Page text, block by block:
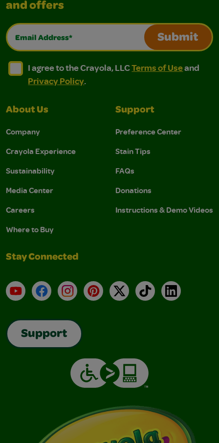
and offers
Email Address*
Submit
I agree to the Crayola, LLC Terms of Use and
I agree to the Crayola, LLC Terms of Use and Privacy
I agree to the Crayola, LLCTerms of Useand
Privacy Policy.
About Us
Company
Crayola Experience
Sustainability
Media Center
Careers
Where to Buy
Support
Preference Center
Stain Tips
FAQs
Donations
Instructions & Demo Videos
Stay Connected
YouTubeFacebookInstagramPinterest
X TikTokLinkedIn
Support